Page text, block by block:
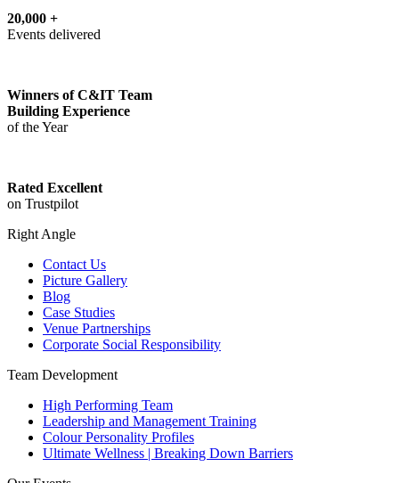
20,000 +
Events delivered
Winners of C&IT Team
Building Experience
of the Year
Rated Excellent
on Trustpilot
Right Angle
Contact Us
Picture Gallery
Blog
Case Studies
Venue Partnerships
Corporate Social Responsibility
Team Development
High Performing Team
Leadership and Management Training
Colour Personality Profiles
Ultimate Wellness | Breaking Down Barriers